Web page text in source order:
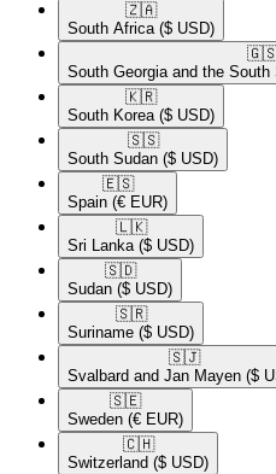
🇿🇦​
South Africa ($ USD)
South Georgia and the South
🇰🇷​
South Korea ($ USD)
🇸🇸​
South Sudan ($ USD)
🇪🇸​
Spain (€ EUR)
🇱🇰​
Sri Lanka ($ USD)
🇸🇩​
Sudan ($ USD)
🇸🇷​
Suriname ($ USD)
🇸🇯​
Svalbard and Jan Mayen ($
🇸🇪​
Sweden (€ EUR)
🇨🇭​
Switzerland ($ USD)